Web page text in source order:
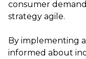
consumer
strategy agile.
By implementing
informed about